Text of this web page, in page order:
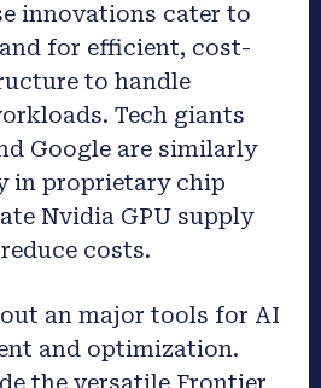
innovations cater to
for efficient, cost-
to handle
Tech giants
Google are similarly
in proprietary chip
Nvidia GPU supply
costs.
an major tools for AI
and optimization.